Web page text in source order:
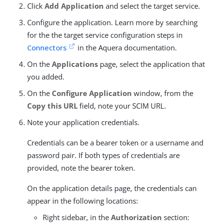
Click Add Application and select the target service.
Configure the application. Learn more by searching
for the the target service configuration steps in
Connectors
in the Aquera documentation.
On the Applications page, select the application that
you added.
On the Configure Application window, from the
Copy this URL field, note your SCIM URL.
Note your application credentials.
Credentials can be a bearer token or a username and
password pair. If both types of credentials are
provided, note the bearer token.
On the application details page, the credentials can
appear in the following locations:
Right sidebar, in the Authorization section: